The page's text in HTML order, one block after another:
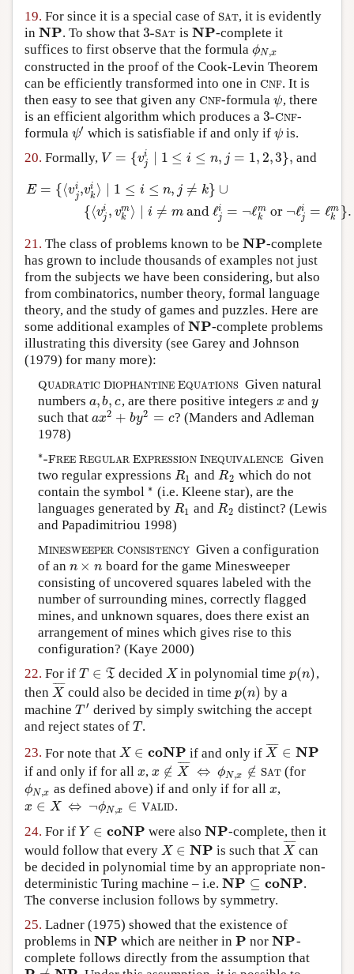
19. For since it is a special case of SAT
SAT, it is evidently
in NP
NP . To show that3-SAT
3-SAT is NP
NP -complete it
suffices to first observe that the formula ϕN,x
ϕN,x
constructed in the proof of the Cook-Levin Theorem
can be efficiently transformed into one in CNF
CNF. It is
then easy to see that given any CNF
CNF-formulaψ
ψ, there
is an efficient algorithm which produces a 3-CNF
3-CNF-
formula ψ′
ψ′ which is satisfiable if and only ifψ
ψ is.
20. Formally, V = {vi
j
∣ 1 ≤ i ≤ n, j = 1, 2,3},
V={vji∣1 i≤ n, = 1, 2,3 }, and
E = {⟨vi
j ,vi
k ⟩ 1 ≤ i ≤ n, j ≠ k} ∪
{⟨vi
j , vm
k ⟩ ∣ i ≠ mandℓi
j = ¬ℓm
k
or ¬ℓi
j = ℓm
k
}.
vj i vk i⟩∣ 1 n ≠ ∪ { v vk m i= m
21. The class of problems known to be NP
NP -complete
has grown to include thousands of examples not just
from the subjects we have been considering, but also
from combinatorics, number theory, formal language
theory, and the study of games and puzzles. Here are
some additional examples of NP
NP -complete problems
illustrating this diversity (see Garey and Johnson
(1979) for many more):
QUADRATIC DIOPHANTINE EQUATIONS
QUADRATIC DIOPHAN TINE EQUA TIONS
Given natural
numbers a, b, c
a,b,c , are there positive integersx
x andy
y
such that ax2 + by2 = c
ax2 +b y2= c ?(Manders and Adleman
1978)
∗-FREE REGULAR EXPRESSION INEQUIVALENCE
∗-FRE E REGUL AR EXPRESSION INEQUIV ALEN
Given
two regular expressions R1
R1 andR2
R2 which do not
contain the symbol ∗
∗(i.e. Kleene star), are the
languages generated by R1
R1 andR2
R2 distinct? (Lewis
and Papadimitriou 1998)
MINESWEEPER CONSISTENCY
MINESWEEP ER CONSISTENCY
Given a configuration
of an n × n
n×n
board for the game Minesweeper
consisting of uncovered squares labeled with the
number of surrounding mines, correctly flagged
mines, and unknown squares, does there exist an
arrangement of mines which gives rise to this
configuration? (Kaye 2000)
22. For if T ∈ T
T∈T decidedX
Xin polynomial timep(n)
p(n) ,
then X
¯ ¯
¯¯
X¯could also be decided in timep(n)
p(n) by a
machine T ′
T′ derived by simply switching the accept
and reject states of T
T.
23. For note that X ∈ coNP
X∈coNP if and only if X
¯ ¯
¯¯ ∈ NP
X¯ ∈ NP
if and only if for all x
x,x ∉ X
¯ ¯
¯¯ ⇔ ϕN,x ∉ SAT
x ∉X¯ ⇔ ϕ N,x∉ SAT (for
ϕN,x
ϕN,x as defined above) if and only if for allx
x,
x ∈ X ⇔ ¬ϕN,x ∈ VALID
x ∈X ⇔ ¬ϕ N,x∈V A LID
.
24. For if Y ∈ coNP
Y∈coNP were also NP
NP -complete, then it
would follow that every X ∈ NP
X∈NP is such thatX
¯ ¯
¯¯
X¯can
be decided in polynomial time by an appropriate non-
deterministic Turing machine – i.e. NP ⊆ coNP
NP⊆ coNP
.
The converse inclusion follows by symmetry.
25. Ladner (1975) showed that the existence of
problems in NP
NP which are neither inP
P norNP
NP -
complete follows directly from the assumption that